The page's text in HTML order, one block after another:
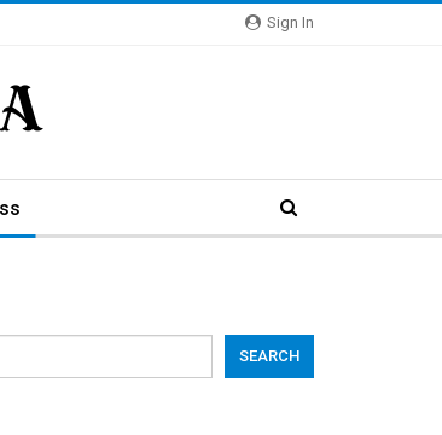
Sign In
SEARCH